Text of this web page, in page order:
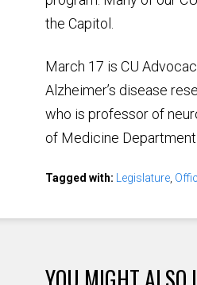
the Capitol.
March 17 is CU
Alzheimer’s disease
who is professor of
of Medicine
Tagged with: Legislature